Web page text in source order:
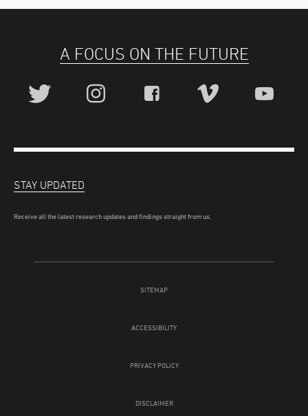
A FOCUS ON THE FUTURE
SITEMAP
ACCESSIBILITY
PRIVACY POLICY
DISCLAIMER
STAY UPDATED
Receive all the latest research updates and findings straight from us.